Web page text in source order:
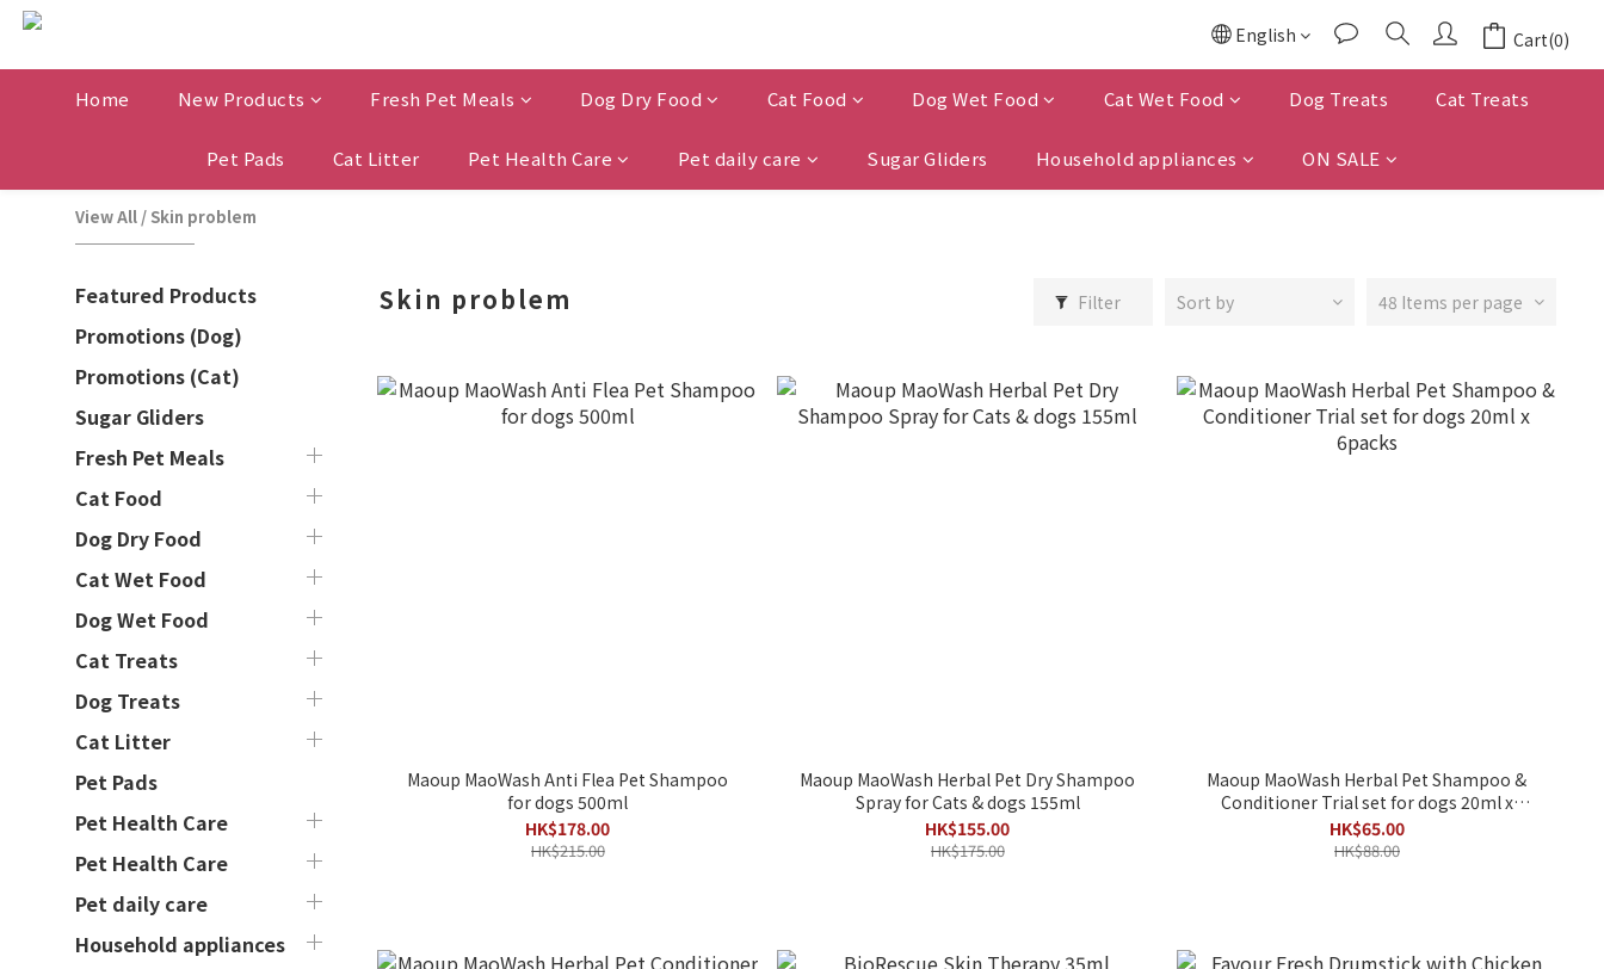
English Cart(0)
Home New Products Fresh Pet Meals Dog Dry Food Cat Food Dog Wet Food Cat Wet Food Dog Treats Cat Treats
Pet Pads Cat Litter Pet Health Care Pet daily care Sugar Gliders Household appliances ON SALE
View All / Skin problem
Featured Products
Promotions (Dog)
Promotions (Cat)
Sugar Gliders
Fresh Pet Meals
Cat Food
Dog Dry Food
Cat Wet Food
Dog Wet Food
Cat Treats
Dog Treats
Cat Litter
Pet Pads
Pet Health Care
Pet Health Care
Pet daily care
Household appliances
Skin problem Filter Sort by 48 Items per page
Maoup MaoWash Anti Flea Pet Shampoo
for dogs 500ml
HK$178.00
HK$215.00
Maoup MaoWash Herbal Pet Dry Shampoo
Spray for Cats & dogs 155ml
HK$155.00
HK$175.00
Maoup MaoWash Herbal Pet Shampoo &
Conditioner Trial set for dogs 20ml x
6packs
HK$65.00
HK$88.00